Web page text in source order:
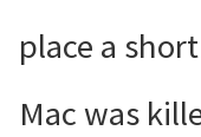
place a
Mac was